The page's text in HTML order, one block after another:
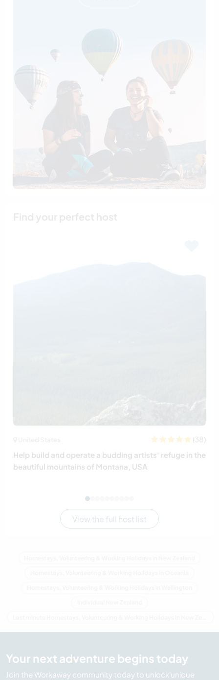
(38)
Help build and operate a budding artists' refuge in the
beautiful mountains of Montana, USA
View the full host list
Your next adventure begins today
Join the Workaway community today to unlock unique